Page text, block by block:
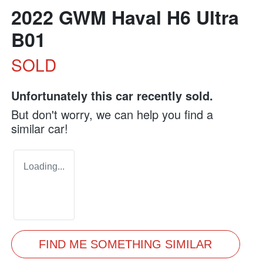
2022 GWM Haval H6 Ultra
B01
SOLD
Unfortunately this car recently sold.
But don't worry, we can help you find a
similar car!
Loading...
FIND ME SOMETHING SIMILAR